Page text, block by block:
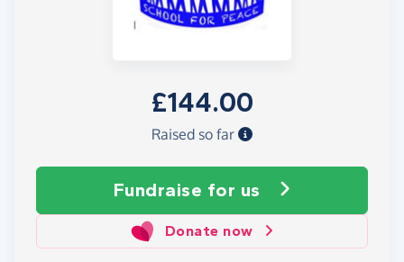
£144.00
Raised so far
Fundraise for us
Donate now